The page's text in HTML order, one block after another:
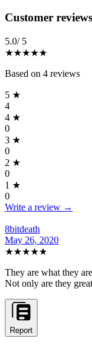
Reviews(4)
Customer reviews
5.0/ 5
★★★★★
Based on 4 reviews
5 ★
4
4 ★
0
3 ★
0
2 ★
0
1 ★
0
Write a review →
8bitdeath
May 26, 2020
★★★★★
They are what they
Not only are they
Report